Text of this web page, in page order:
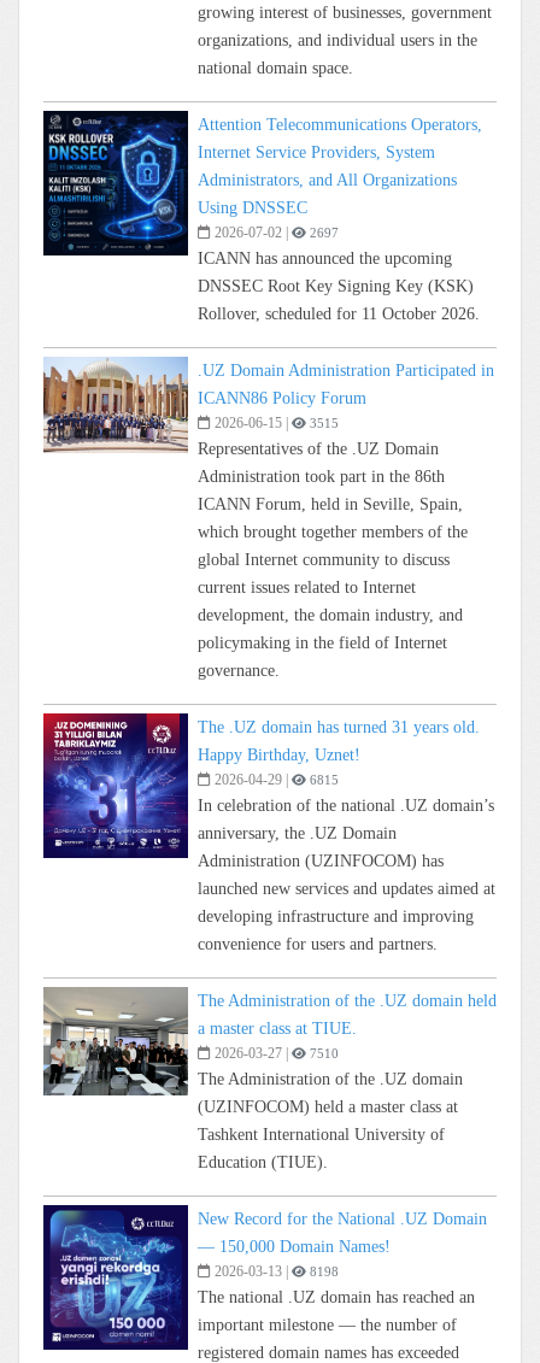
growing interest of businesses, government
organizations, and individual users in the
national domain space.
Attention Telecommunications Operators,
Internet Service Providers, System
Administrators, and All Organizations
Using DNSSEC
2026-07-02 2697
ICANN has announced the upcoming
DNSSEC Root Key Signing Key (KSK)
Rollover, scheduled for 11 October 2026.
.UZ Domain Administration Participated in
ICANN86 Policy Forum
2026-06-15 3515
Representatives of the .UZ Domain
Administration took part in the 86th
ICANN Forum, held in Seville, Spain,
which brought together members of the
global Internet community to discuss
current issues related to Internet
development, the domain industry, and
policymaking in the field of Internet
governance.
The .UZ domain has turned 31 years old.
Happy Birthday, Uznet!
2026-04-29 6815
In celebration of the national .UZ domain’s
anniversary, the .UZ Domain
Administration (UZINFOCOM) has
launched new services and updates aimed at
developing infrastructure and improving
convenience for users and partners.
The Administration of the .UZ domain held
a master class at TIUE.
2026-03-27 7510
The Administration of the .UZ domain
(UZINFOCOM) held a master class at
Tashkent International University of
Education (TIUE).
New Record for the National .UZ Domain
— 150,000 Domain Names!
2026-03-13 8198
The national .UZ domain has reached an
important milestone — the number of
registered domain names has exceeded